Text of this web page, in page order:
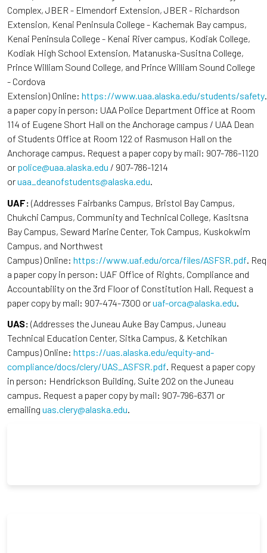
Complex, JBER - Elmendorf Extension, JBER - Richardson
Extension, Kenai Peninsula College - Kachemak Bay campus,
Kenai Peninsula College - Kenai River campus, Kodiak College,
Kodiak High School Extension, Matanuska-Susitna College,
Prince William Sound College, and Prince William Sound College
- Cordova
Extension) Online: https://www.uaa.alaska.edu/students/safety
a paper copy in person: UAA Police Department Office at Room
114 of Eugene Short Hall on the Anchorage campus / UAA Dean
of Students Office at Room 122 of Rasmuson Hall on the
Anchorage campus. Request a paper copy by mail: 907-786-1120
or police@uaa.alaska.edu / 907-786-1214
oruaa_deanofstudents@alaska.edu.
UAF: (Addresses Fairbanks Campus, Bristol Bay Campus,
Chukchi Campus, Community and Technical College, Kasitsna
Bay Campus, Seward Marine Center, Tok Campus, Kuskokwim
Campus, and Northwest
Campus) Online: https://www.uaf.edu/orca/files/ASFSR.pdf .
a paper copy in person: UAF Office of Rights, Compliance and
Accountability on the 3rd Floor of Constitution Hall. Request a
paper copy by mail: 907-474-7300 oruaf-orca@alaska.edu
UAS: (Addresses the Juneau Auke Bay Campus, Juneau
Technical Education Center, Sitka Campus, & Ketchikan
Campus) Online: https://uas.alaska.edu/equity-and-
compliance/docs/clery/UAS_ASFSR.pdf. Request a paper copy
in person: Hendrickson Building, Suite 202 on the Juneau
campus. Request a paper copy by mail: 907-796-6371 or
emailing uas.clery@alaska.edu.